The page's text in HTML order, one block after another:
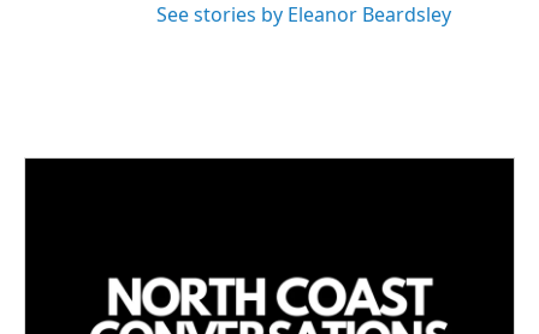
See stories by Eleanor Beardsley